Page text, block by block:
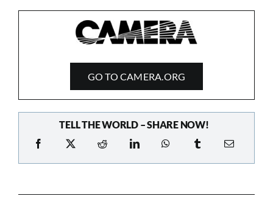
GO TO CAMERA.ORG
TELL THE WORLD – SHARE NOW!